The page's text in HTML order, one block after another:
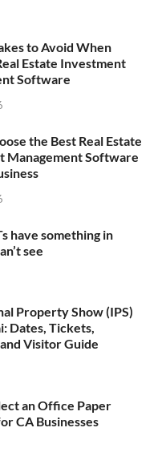
to Avoid When
Estate Investment
Software
the Best Real Estate
Management Software
have something in
see
Property Show (IPS)
Dates, Tickets,
Visitor Guide
an Office Paper
CA Businesses